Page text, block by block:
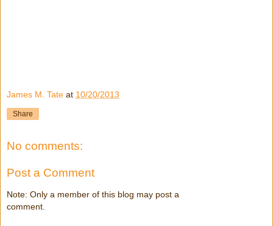
James M. Tate at 10/20/2013
Share
No comments:
Post a Comment
Note: Only a member of this blog may post a
comment.